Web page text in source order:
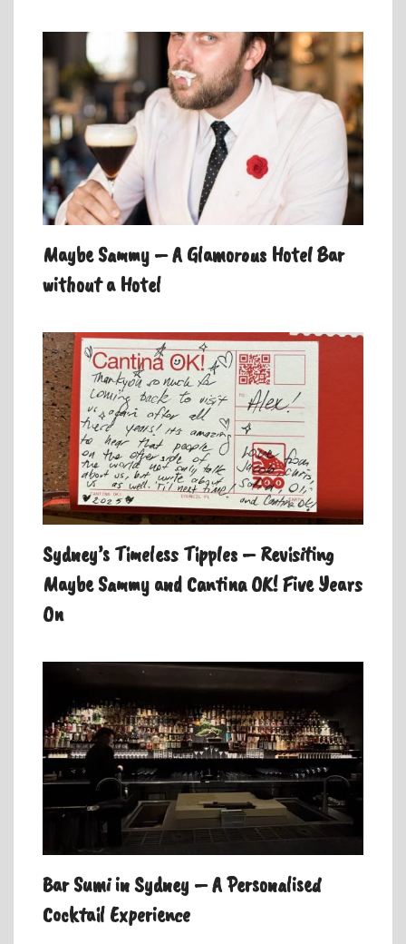
Maybe Sammy – A Glamorous Hotel Bar
without a Hotel
Sydney’s Timeless Tipples – Revisiting
Maybe Sammy and Cantina OK! Five Years
On
Bar Sumi in Sydney – A Personalised
Cocktail Experience